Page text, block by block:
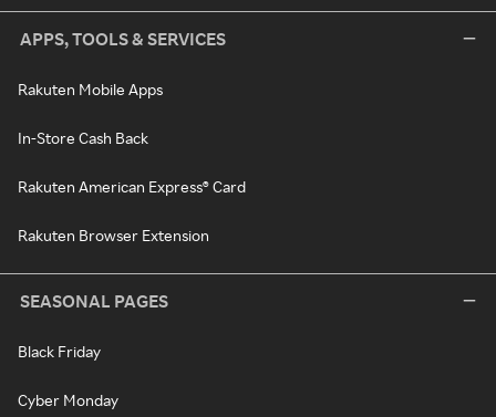
APPS, TOOLS & SERVICES
Rakuten Mobile Apps
In-Store Cash Back
Rakuten American Express® Card
Rakuten Browser Extension
SEASONAL PAGES
Black Friday
Cyber Monday